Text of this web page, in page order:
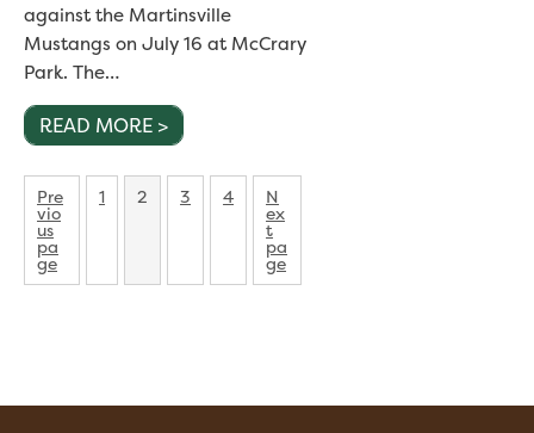
against the Martinsville
Mustangs on July 16 at McCrary
Park. The…
READ MORE >
POSTS
PAGINATION
Pre
vio
us
pa
ge
P
a
1 P
2 P
a
3 P
a
4 N
ex
t
pa
ge